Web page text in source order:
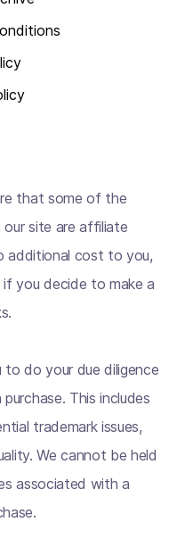
that some of the
site are affiliate
additional cost to you,
if you decide to make a
to do your due diligence
This includes
trademark issues,
We cannot be held
associated with a